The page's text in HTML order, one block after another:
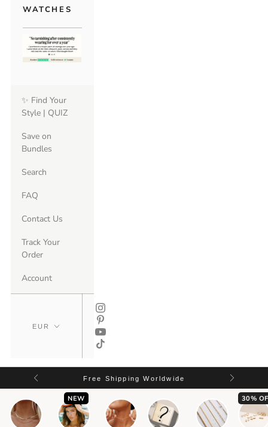
WATCHES
✨ Find Your
Style | QUIZ
Save on
Bundles
Search
FAQ
Contact Us
Track Your
Order
Account
Free Shipping Worldwide
NEW 30%